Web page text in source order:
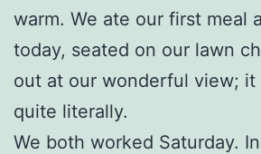
warm. We ate our first meal
today, seated on our lawn
out at our wonderful view; it
quite literally.
We both worked Saturday.